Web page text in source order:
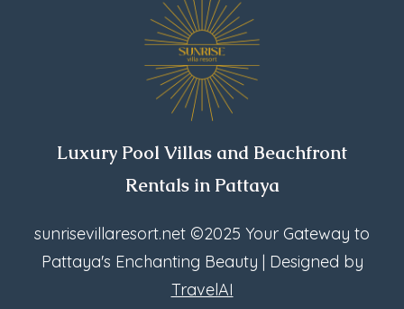
Luxury Pool Villas and Beachfront
Rentals in Pattaya
sunrisevillaresort.net ©2025 Your Gateway to
Pattaya's Enchanting Beauty | Designed by
TravelAI